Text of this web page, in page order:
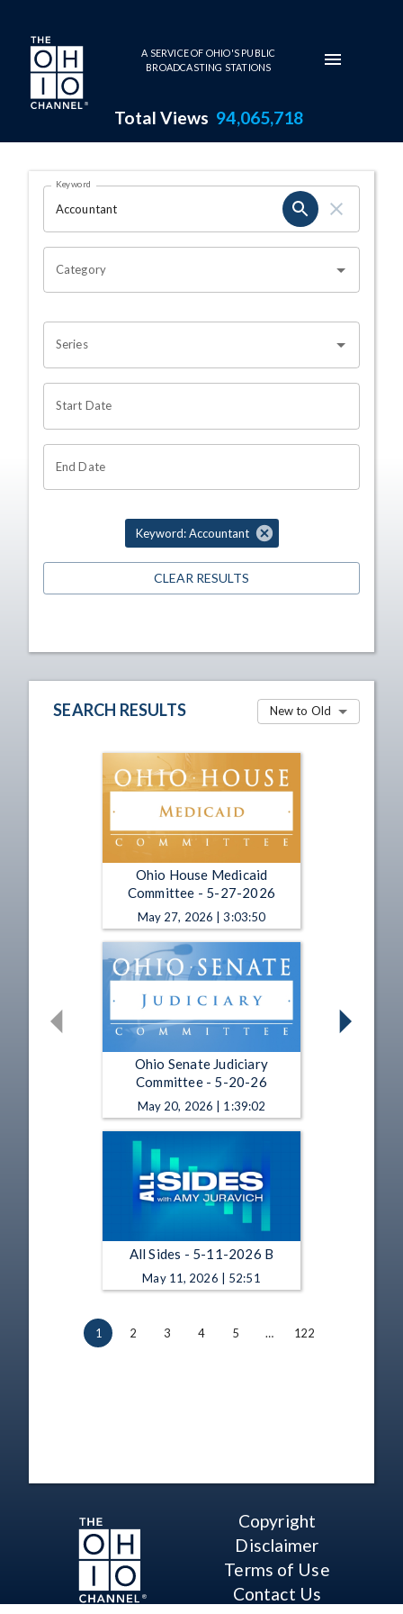
Skip to main content
A SERVICE OF OHIO'S PUBLIC
BROADCASTING STATIONS
Total Views 94,065,718
Search Results Page
OHIO CHANNEL SEARCH
Keyword
Category
Series
Start Date
End Date
Keyword: Accountant
CLEAR RESULTS
SEARCH RESULTS New to Old
Ohio House Medicaid
Committee - 5-27-2026
May 27, 2026 | 3:03:50
Ohio Senate Judiciary
Committee - 5-20-26
May 20, 2026 | 1:39:02
All Sides - 5-11-2026 B
May 11, 2026 | 52:51
1 2 3 4 5 … 122
Copyright
Disclaimer
Terms of Use
Contact Us